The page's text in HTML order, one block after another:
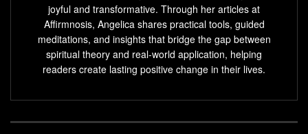
EEG offers objective measures that show how neural
activity shifts with practice.
Pre-sleep programming can reinforce calm beliefs
while the mind transitions to sleep.
Practical routines in this guide let you train reliable
composure for the day.
joyful and transformative. Through her articles at
Affirmnosis, Angelica shares practical tools, guided
meditations, and insights that bridge the gap between
spiritual theory and real-world application, helping
readers create lasting positive change in their lives.